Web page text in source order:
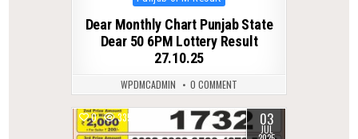
Dear Monthly Chart Punjab State
Dear 50 6PM Lottery Result
27.10.25
WPDMCADMIN 0 COMMENT
0 335 03
JUL